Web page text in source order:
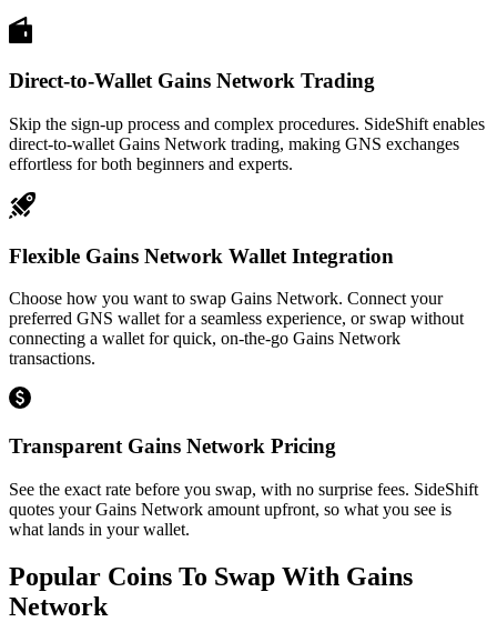
Direct-to-Wallet Gains Network Trading
Skip the sign-up process and complex procedures. SideShift enables
direct-to-wallet Gains Network trading, making GNS exchanges
effortless for both beginners and experts.
Flexible Gains Network Wallet Integration
Choose how you want to swap Gains Network. Connect your
preferred GNS wallet for a seamless experience, or swap without
connecting a wallet for quick, on-the-go Gains Network
transactions.
Transparent Gains Network Pricing
See the exact rate before you swap, with no surprise fees. SideShift
quotes your Gains Network amount upfront, so what you see is
what lands in your wallet.
Popular Coins To Swap With Gains
Network